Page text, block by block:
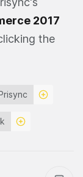
2017
the